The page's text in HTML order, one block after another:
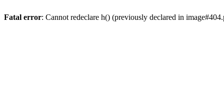
Fatal error: Cannot redeclare h() (previously declared in